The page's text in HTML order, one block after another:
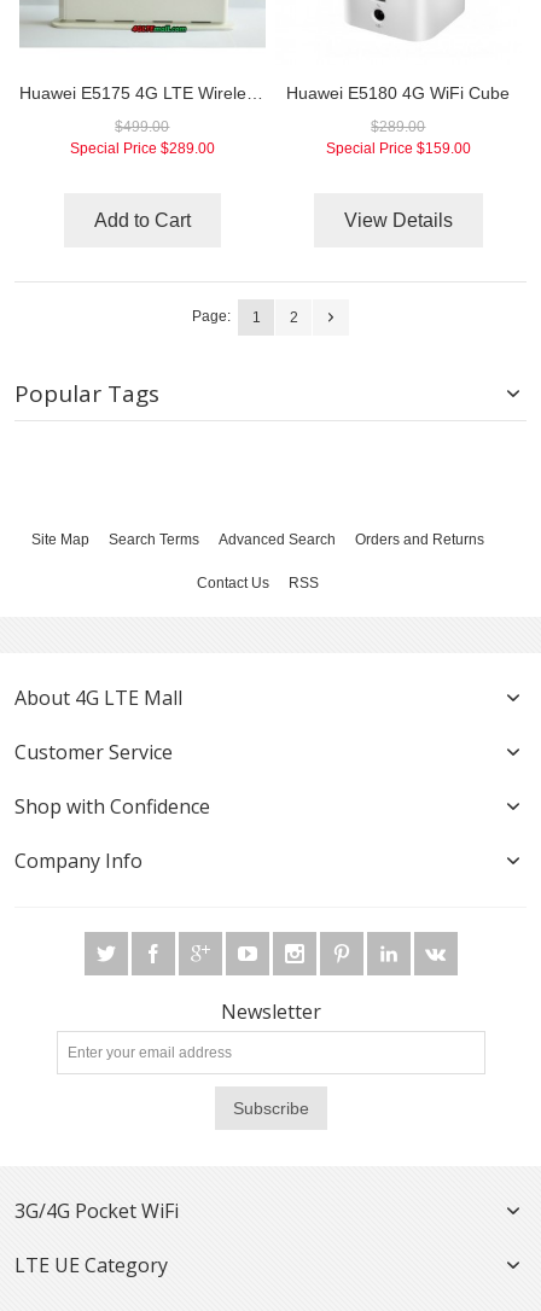
$499.00
Special Price $289.00
Add to Cart
Huawei E5180 4G WiFi Cube
$289.00
Special Price $159.00
View Details
Page: 1 2
Popular Tags
Site Map Search Terms Advanced Search Orders and Returns
Contact Us RSS
About 4G LTE Mall
Customer Service
Shop with Confidence
Company Info
Newsletter
Subscribe
3G/4G Pocket WiFi
LTE UE Category